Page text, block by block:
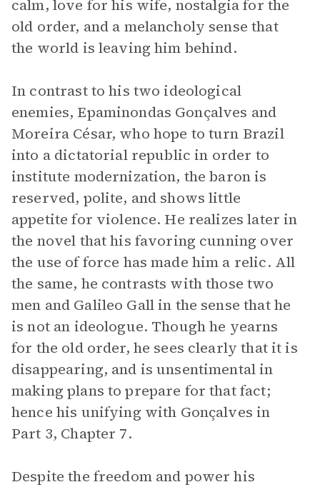
calm, love for his wife, nostalgia for the
old order, and a melancholy sense that
the world is leaving him behind.
In contrast to his two ideological
enemies, Epaminondas Gonçalves and
Moreira César, who hope to turn Brazil
into a dictatorial republic in order to
institute modernization, the baron is
reserved, polite, and shows little
appetite for violence. He realizes later in
the novel that his favoring cunning over
the use of force has made him a relic. All
the same, he contrasts with those two
men and Galileo Gall in the sense that he
is not an ideologue. Though he yearns
for the old order, he sees clearly that it is
disappearing, and is unsentimental in
making plans to prepare for that fact;
hence his unifying with Gonçalves in
Part 3, Chapter 7.
Despite the freedom and power his